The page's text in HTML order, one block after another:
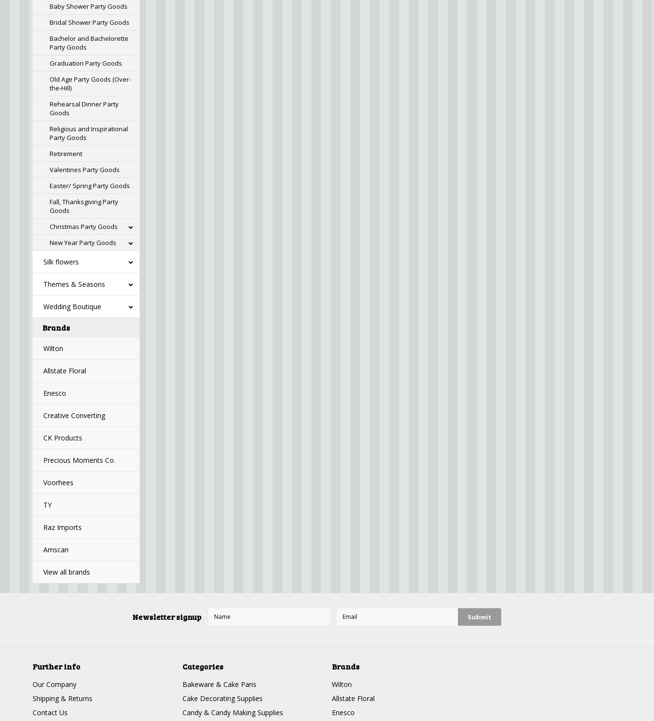
Baby Shower Party Goods
Bridal Shower Party Goods
Bachelor and Bachelorette
Party Goods
Graduation Party Goods
Old Age Party Goods (Over-
the-Hill)
Rehearsal Dinner Party
Goods
Religious and Inspirational
Party Goods
Retirement
Valentines Party Goods
Easter/ Spring Party Goods
Fall, Thanksgiving Party
Goods
Christmas Party Goods
New Year Party Goods
Silk flowers
Themes & Seasons
Wedding Boutique
Brands
Wilton
Allstate Floral
Enesco
Creative Converting
CK Products
Precious Moments Co.
Voorhees
TY
Raz Imports
Amscan
View all brands
Newsletter signup
Further info
Our Company
Shipping & Returns
Contact Us
Categories
Bakeware & Cake Pans
Cake Decorating Supplies
Candy & Candy Making Supplies
Brands
Wilton
Allstate Floral
Enesco